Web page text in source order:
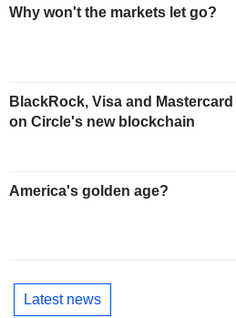
Why won't the markets let go?
BlackRock, Visa and
on Circle's new blockchain
America's golden age?
Latest news